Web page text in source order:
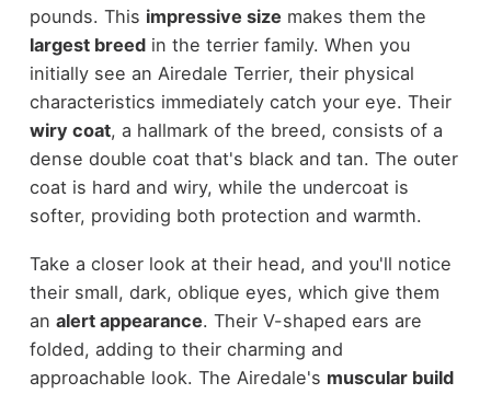
pounds. This impressive size makes them the
largest breedin the terrier family. When you
initially see an Airedale Terrier, their physical
characteristics immediately catch your eye. Their
wiry coat, a hallmark of the breed, consists of a
dense double coat that's black and tan. The outer
coat is hard and wiry, while the undercoat is
softer, providing both protection and warmth.
Take a closer look at their head, and you'll notice
their small, dark, oblique eyes, which give them
an alert appearance. Their V-shaped ears are
folded, adding to their charming and
approachable look. The Airedale's muscular build